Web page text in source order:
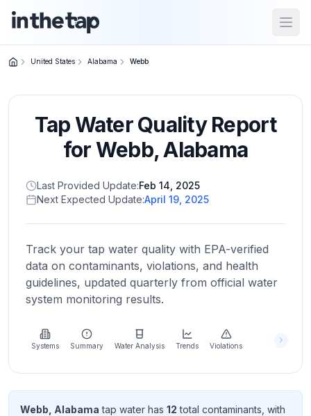
Home
Return to
homepage
States
Browse
location
About
more
about
United States Alabama Webb
Tap Water Quality Report
forWebb,Alabama
Last Provided Update:Feb 14, 2025
Next Expected Update:April 19, 2025
Track your tap water quality with EPA-verified
data on contaminants, violations, and health
guidelines, updated quarterly from official water
system monitoring results.
Systems Summary Water Analysis Trends Violations
Webb, Alabama tap water has 12 total contaminants , with